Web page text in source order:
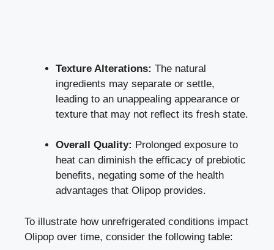
Texture Alterations: The natural
ingredients may separate or settle,
leading to an unappealing appearance or
texture that may not reflect its fresh state.
Overall Quality: Prolonged exposure to
heat can diminish the efficacy of prebiotic
benefits, negating some of the health
advantages that Olipop provides.
To illustrate how unrefrigerated conditions impact
Olipop over time, consider the following table: